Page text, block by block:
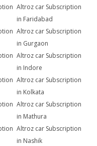
Altroz car Subscription
in Faridabad
Altroz car Subscription
in Gurgaon
Altroz car Subscription
in Indore
Altroz car Subscription
in Kolkata
Altroz car Subscription
in Mathura
Altroz car Subscription
in Nashik